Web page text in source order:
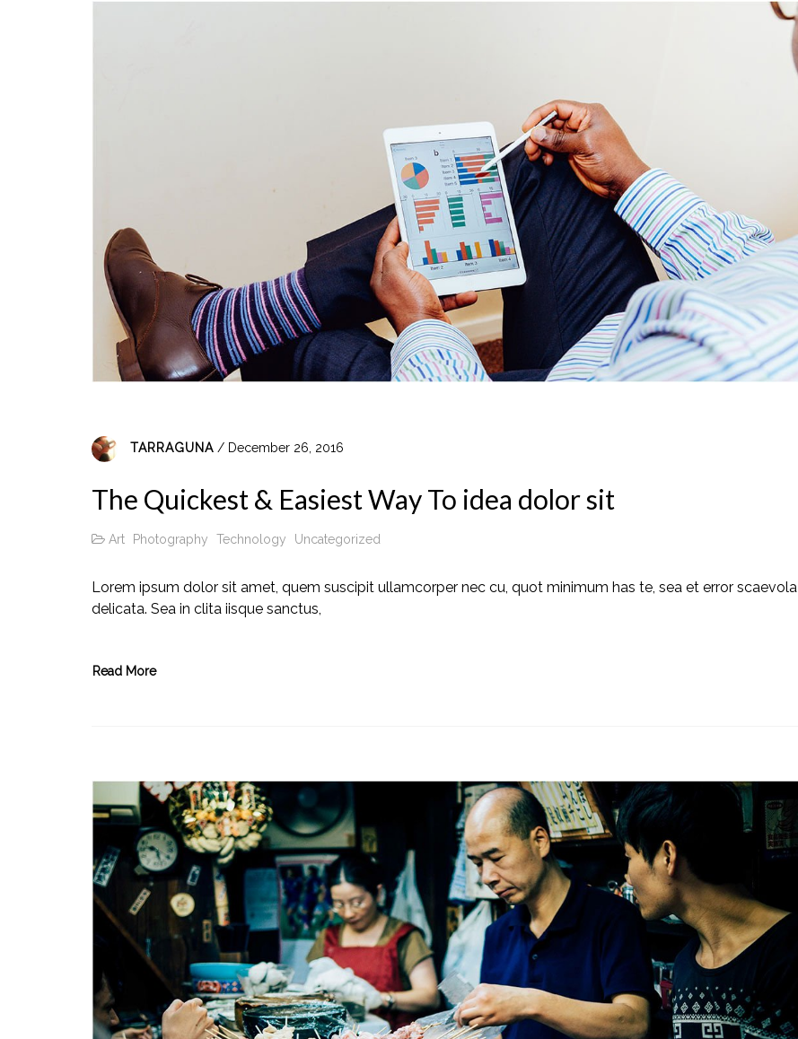
TARRAGUNA / December 26, 2016
The Quickest & Easiest Way To idea dolor sit
Art Photography Technology Uncategorized
Lorem ipsum dolor sit amet, quem suscipit ullamcorper nec cu, quot minimum has te, sea et error scaevola
delicata. Sea in clita iisque sanctus,
Read More